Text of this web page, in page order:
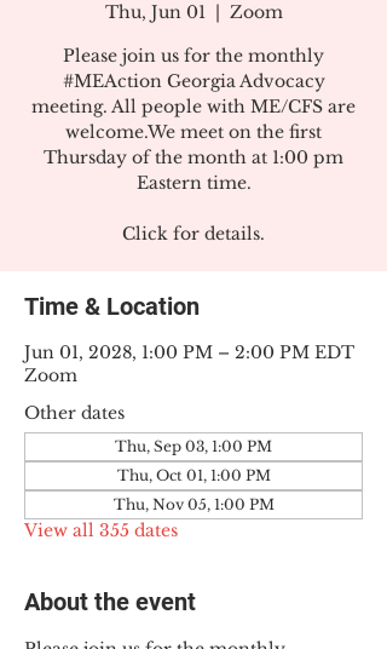
Thu, Jun 01
  |
Zoom
Please join us for the monthly
#MEAction Georgia Advocacy
meeting. All people with ME/CFS are
welcome.We meet on the first
Thursday of the month at 1:00 pm
Eastern time.
Click for details.
Time & Location
Jun 01, 2028, 1:00 PM – 2:00 PM EDT
Zoom
Other dates
Thu, Sep 03, 1:00 PM
Thu, Oct 01, 1:00 PM
Thu, Nov 05, 1:00 PM
View all 355 dates
About the event